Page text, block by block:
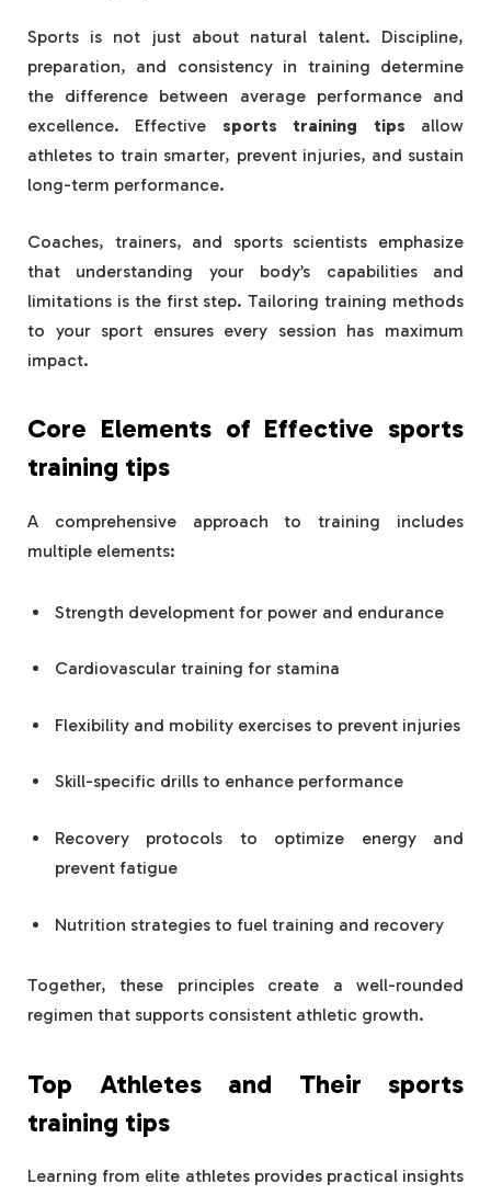
Sports is not just about natural talent. Discipline,
preparation, and consistency in training determine
the difference between average performance and
excellence. Effective sports training tips allow
athletes to train smarter, prevent injuries, and sustain
long-term performance.
Coaches, trainers, and sports scientists emphasize
that understanding your body’s capabilities and
limitations is the first step. Tailoring training methods
to your sport ensures every session has maximum
impact.
Core Elements of Effective sports
training tips
A comprehensive approach to training includes
multiple elements:
Strength development for power and endurance
Cardiovascular training for stamina
Flexibility and mobility exercises to prevent injuries
Skill-specific drills to enhance performance
Recovery protocols to optimize energy and
prevent fatigue
Nutrition strategies to fuel training and recovery
Together, these principles create a well-rounded
regimen that supports consistent athletic growth.
Top Athletes and Their sports
training tips
Learning from elite athletes provides practical insights